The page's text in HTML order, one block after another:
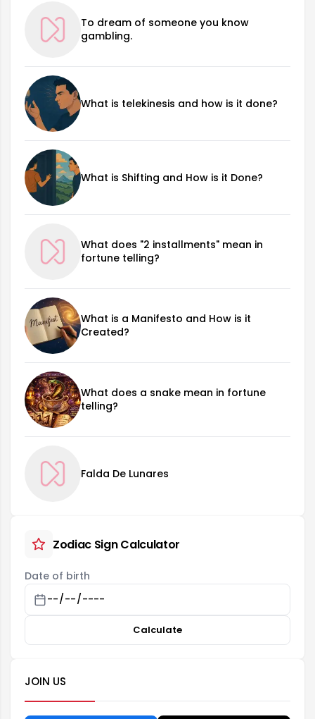
To dream of someone you know
gambling.
What is telekinesis and how is it done?
What is Shifting and How is it Done?
What does "2 installments" mean in
fortune telling?
What is a Manifesto and How is it
Created?
What does a snake mean in fortune
telling?
Falda De Lunares
Zodiac Sign Calculator
Date of birth
Calculate
JOIN US